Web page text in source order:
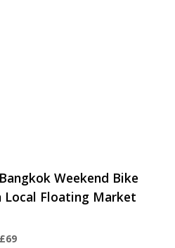
Weekend Bike
Local Floating Market
£69